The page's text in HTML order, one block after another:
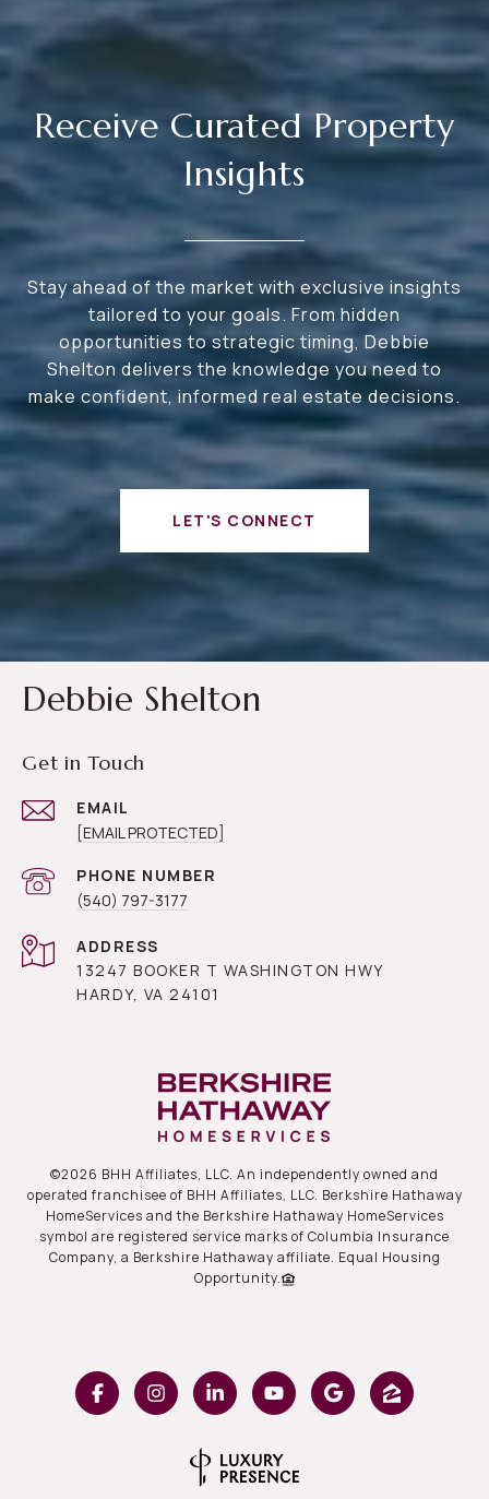
Receive Curated Property
Insights
Stay ahead of the market with exclusive insights
tailored to your goals. From hidden
opportunities to strategic timing, Debbie
Shelton delivers the knowledge you need to
make confident, informed real estate decisions.
LET'S CONNECT
Debbie Shelton
Get in Touch
EMAIL
[EMAIL PROTECTED]
PHONE NUMBER
(540) 797-3177
ADDRESS
13247 BOOKER T WASHINGTON HWY
HARDY, VA 24101
©2026 BHH Affiliates, LLC. An independently owned and
operated franchisee of BHH Affiliates, LLC. Berkshire Hathaway
HomeServices and the Berkshire Hathaway HomeServices
symbol are registered service marks of Columbia Insurance
Company, a Berkshire Hathaway affiliate. Equal Housing
Opportunity.